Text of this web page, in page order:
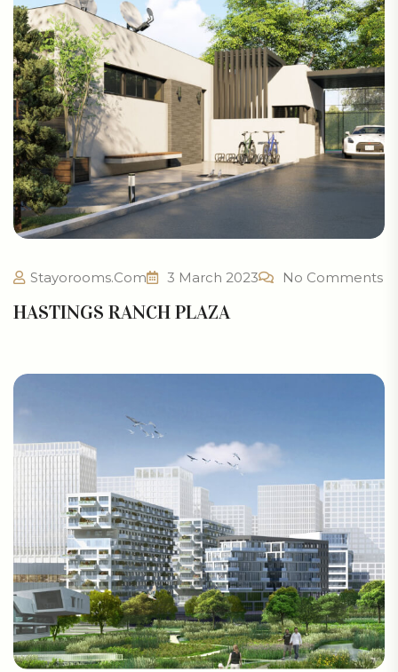
Stayorooms.com 3 March 2023 No Comments
HASTINGS RANCH PLAZA